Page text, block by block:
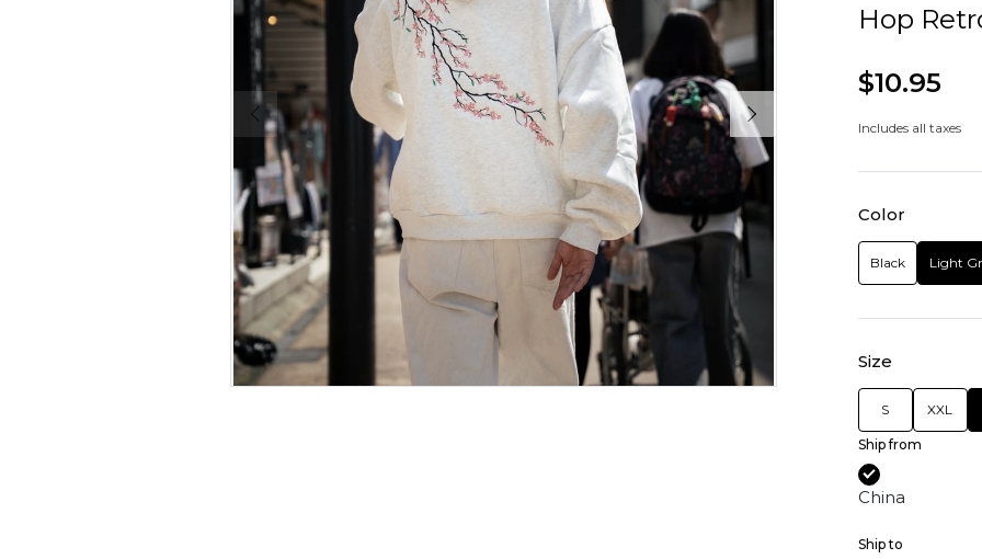
Hop
$10.95
Includes all taxes
Color
Black Light
Size
S XXL
Ship from
China
Ship to